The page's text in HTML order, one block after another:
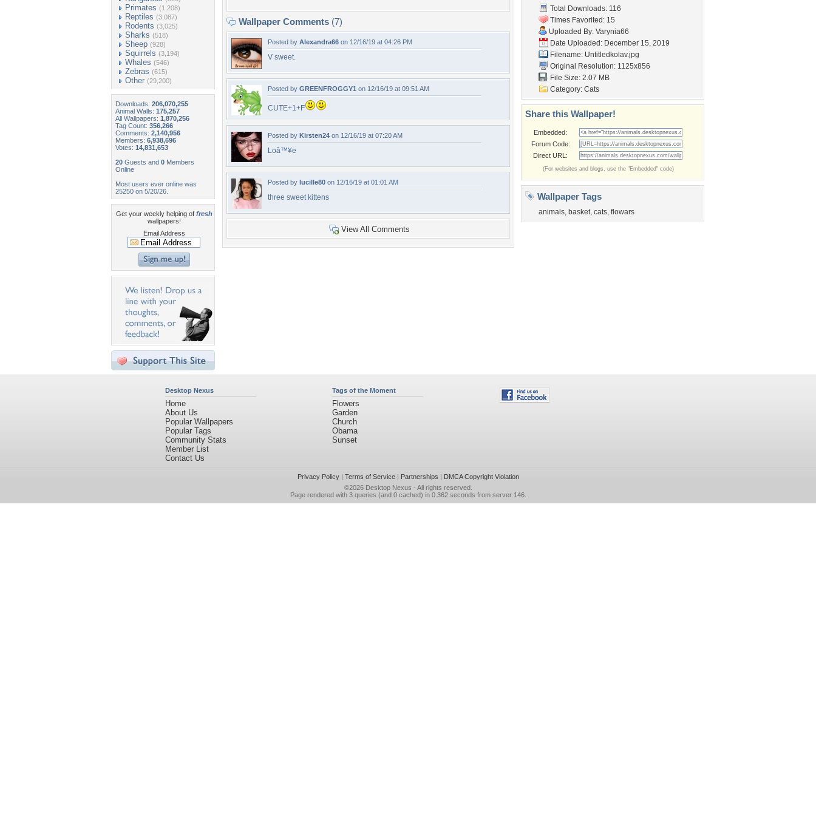
Primates (1,208)
Reptiles (3,087)
Rodents (3,025)
Sharks (518)
Sheep (928)
Squirrels (3,194)
Whales (546)
Zebras (615)
Other (29,200)
Downloads: 206,070,255
Animal Walls: 175,257
All Wallpapers: 1,870,256
Tag Count: 356,266
Comments: 2,140,956
Members: 6,938,696
Votes: 14,831,653
20 Guests and 0 Members
Online
Most users ever online was
25250 on 5/20/26.
Get your weekly helping of fresh
wallpapers!
Email Address
Wallpaper Comments (7)
Posted by Alexandra66 on 12/16/19 at 04:26 PM
V sweet.
Posted by GREENFROGGY1 on 12/16/19 at 09:51 AM
CUTE+1+F
Posted by Kirsten24 on 12/16/19 at 07:20 AM
Loâ™¥e
Posted by lucille80 on 12/16/19 at 01:01 AM
three sweet kittens
View All Comments
Total Downloads: 116
Times Favorited: 15
Uploaded By: Varynia66
Date Uploaded: December 15, 2019
Filename: Untitledkolav.jpg
Original Resolution: 1125x856
File Size: 2.07 MB
Category: Cats
Share this Wallpaper!
Embedded:
Forum Code:
Direct URL:
(For websites and blogs, use the "Embedded" code)
Wallpaper Tags
animals, basket, cats, flowars
Desktop Nexus
Home
About Us
Popular Wallpapers
Popular Tags
Community Stats
Member List
Contact Us
Tags of the Moment
Flowers
Garden
Church
Obama
Sunset
Privacy Policy| Terms of Service| Partnerships | DMCA Copyright Violation
©2026 Desktop Nexus - All rights reserved.
Page rendered with 3 queries (and 0 cached) in 0.362 seconds from server 146.